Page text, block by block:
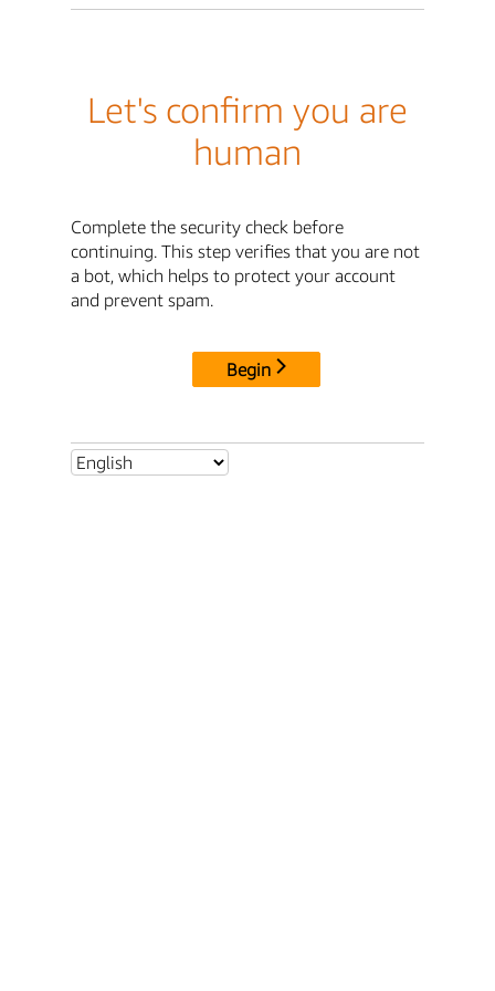
Let's confirm you are
human
Complete the security check before
continuing. This step verifies that you are not
a bot, which helps to protect your account
and prevent spam.
Begin